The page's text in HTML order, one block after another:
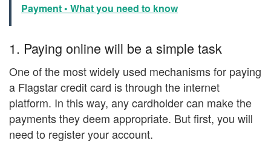
Payment • What you need to know
1. Paying online will be a simple task
One of the most widely used mechanisms for paying
a Flagstar credit card is through the internet
platform. In this way, any cardholder can make the
payments they deem appropriate. But first, you will
need to register your account.